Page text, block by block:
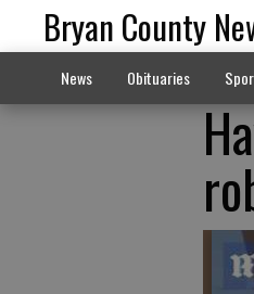
Bryan County
News Obituaries